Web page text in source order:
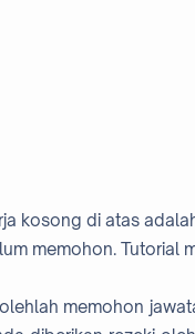
kosong di atas
memohon. Tutorial
memohon